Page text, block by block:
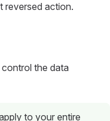
reversed action.
the data
to your entire